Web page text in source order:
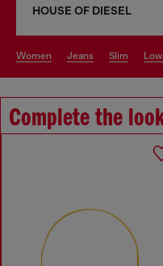
HOUSE OF DIESEL
women jeans slim
Complete the